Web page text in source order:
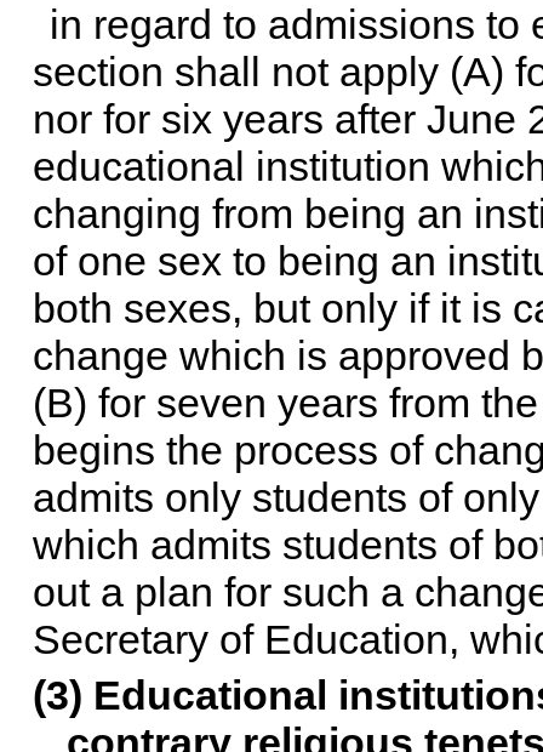
in regard to admissions to
section shall not apply (A)
nor for six years after June
educational institution
changing from being an
of one sex to being an
both sexes, but only if it is
change which is approved
(B) for seven years from
begins the process of
admits only students of
which admits students of
out a plan for such a
Secretary of Education,
(3) Educational